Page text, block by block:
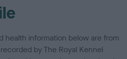
health information below are from
by The Royal Kennel